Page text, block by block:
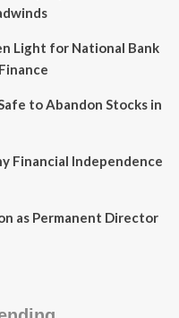
Light for National Bank
to Abandon Stocks in
Financial Independence
as Permanent Director